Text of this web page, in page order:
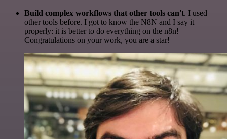
Build complex workflows that other tools can't. I used
other tools before. I got to know the N8N and I say it
properly: it is better to do everything on the n8n!
Congratulations on your work, you are a star!